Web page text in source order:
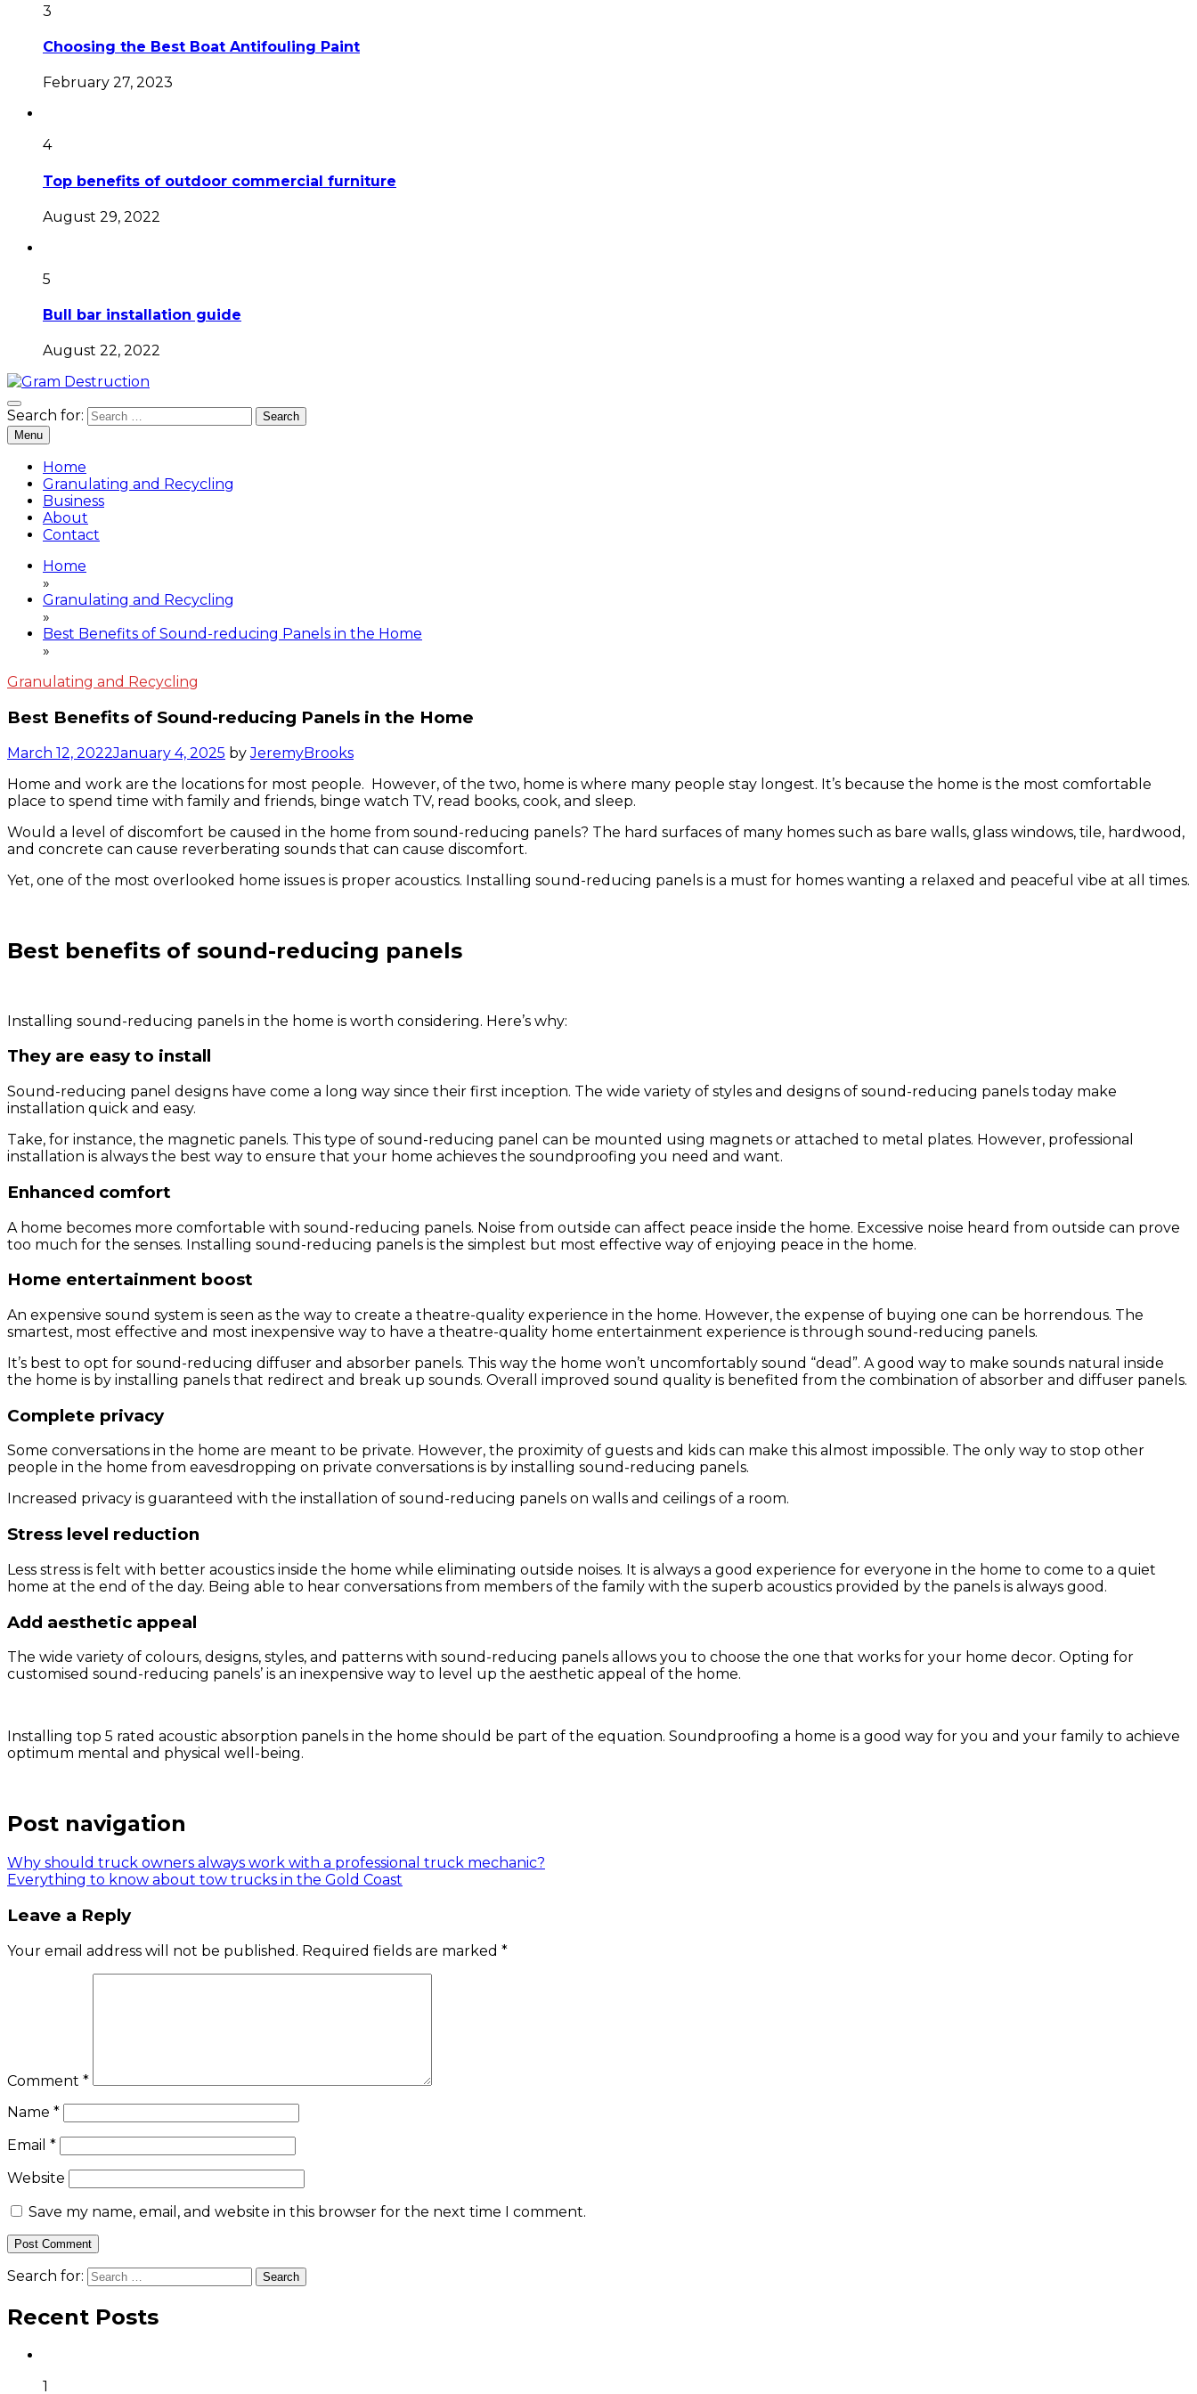
3
Choosing the Best Boat Antifouling Paint
February 27, 2023
4
Top benefits of outdoor commercial furniture
August 29, 2022
5
Bull bar installation guide
August 22, 2022
Gram Destruction
Granulating and Recycling
Search for:
Menu
Home
Granulating and Recycling
Business
About
Contact
Home
»
Granulating and Recycling
»
Best Benefits of Sound-reducing Panels in the Home
»
Granulating and Recycling
Best Benefits of Sound-reducing Panels in the Home
March 12, 2022January 4, 2025 byJeremyBrooks
Home and work are the locations for most people. However, of the two, home is where many people stay longest. It’s because the home is the most comfortable
place to spend time with family and friends, binge watch TV, read books, cook, and sleep.
Would a level of discomfort be caused in the home from sound-reducing panels? The hard surfaces of many homes such as bare walls, glass windows, tile, hardwood,
and concrete can cause reverberating sounds that can cause discomfort.
Yet, one of the most overlooked home issues is proper acoustics. Installing sound-reducing panels is a must for homes wanting a relaxed and peaceful vibe at all times.
Best benefits of sound-reducing panels
Installing sound-reducing panels in the home is worth considering. Here’s why:
They are easy to install
Sound-reducing panel designs have come a long way since their first inception. The wide variety of styles and designs of sound-reducing panels today make
installation quick and easy.
Take, for instance, the magnetic panels. This type of sound-reducing panel can be mounted using magnets or attached to metal plates. However, professional
installation is always the best way to ensure that your home achieves the soundproofing you need and want.
Enhanced comfort
A home becomes more comfortable with sound-reducing panels. Noise from outside can affect peace inside the home. Excessive noise heard from outside can prove
too much for the senses. Installing sound-reducing panels is the simplest but most effective way of enjoying peace in the home.
Home entertainment boost
An expensive sound system is seen as the way to create a theatre-quality experience in the home. However, the expense of buying one can be horrendous. The
smartest, most effective and most inexpensive way to have a theatre-quality home entertainment experience is through sound-reducing panels.
It’s best to opt for sound-reducing diffuser and absorber panels. This way the home won’t uncomfortably sound “dead”. A good way to make sounds natural inside
the home is by installing panels that redirect and break up sounds. Overall improved sound quality is benefited from the combination of absorber and diffuser panels.
Complete privacy
Some conversations in the home are meant to be private. However, the proximity of guests and kids can make this almost impossible. The only way to stop other
people in the home from eavesdropping on private conversations is by installing sound-reducing panels.
Increased privacy is guaranteed with the installation of sound-reducing panels on walls and ceilings of a room.
Stress level reduction
Less stress is felt with better acoustics inside the home while eliminating outside noises. It is always a good experience for everyone in the home to come to a quiet
home at the end of the day. Being able to hear conversations from members of the family with the superb acoustics provided by the panels is always good.
Add aesthetic appeal
The wide variety of colours, designs, styles, and patterns with sound-reducing panels allows you to choose the one that works for your home decor. Opting for
customised sound-reducing panels’ is an inexpensive way to level up the aesthetic appeal of the home.
Installing top 5 rated acoustic absorption panels in the home should be part of the equation. Soundproofing a home is a good way for you and your family to achieve
optimum mental and physical well-being.
Post navigation
Why should truck owners always work with a professional truck mechanic?
Everything to know about tow trucks in the Gold Coast
Leave a Reply
Your email address will not be published. Required fields are marked *
Comment *
Name *
Email *
Website
Save my name, email, and website in this browser for the next time I comment.
Search for:
Recent Posts
1